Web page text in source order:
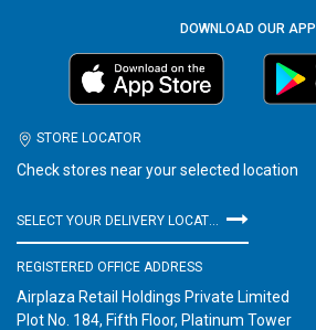
DOWNLOAD OUR APP
STORE LOCATOR
Check stores near your selected location
REGISTERED OFFICE ADDRESS
Airplaza Retail Holdings Private Limited
Plot No. 184, Fifth Floor, Platinum Tower